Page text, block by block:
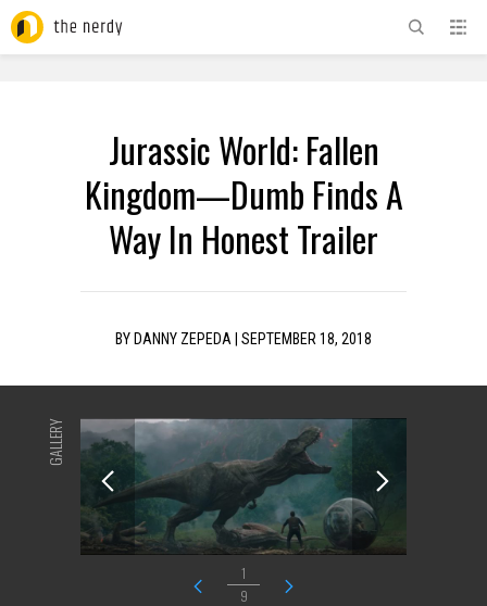
Jurassic World: Fallen
Kingdom—Dumb Finds A
Way In Honest Trailer
BY DANNY ZEPEDA SEPTEMBER 18, 2018
GALLERY
1
9